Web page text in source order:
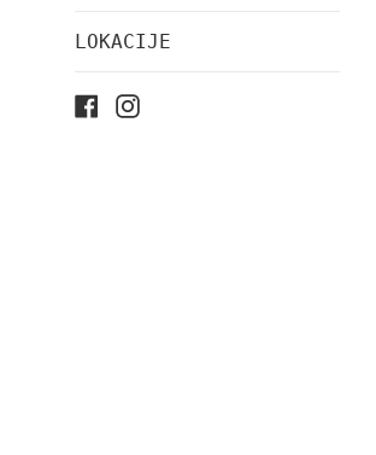
LOKACIJE
FacebookInstagram